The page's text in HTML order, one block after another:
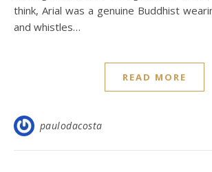
think, Arial was a genuine Buddhist
and whistles…
READ MORE
paulodacosta